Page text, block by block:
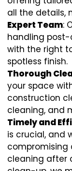
all the details,
Expert Team:
handling post-
with the right
spotless finish.
Thorough
your space
construction
cleaning, and
Timely and
is crucial, and
compromising
cleaning after